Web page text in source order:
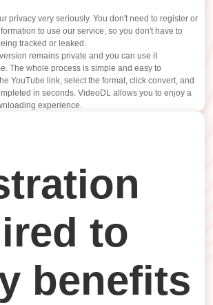
privacy very seriously. You don't need to register or
to use our service, so you don't have to
tracked or leaked.
remains private and you can use it
The whole process is simple and easy to
YouTube link, select the format, click convert, and
in seconds. VideoDL allows you to enjoy a
experience.
to
benefits